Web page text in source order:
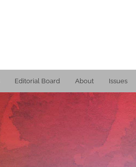
Editorial Board About Issues